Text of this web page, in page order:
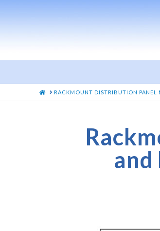
HOMERACKMOUNT DISTRIBUTION PANEL
and